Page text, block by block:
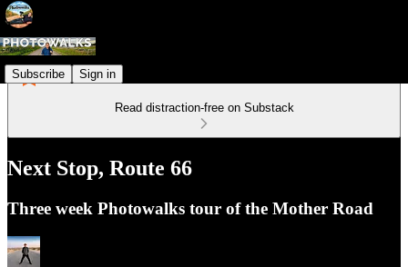
Subscribe Sign in
Read distraction-free on Substack
Next Stop, Route 66
Three week Photowalks tour of the Mother Road